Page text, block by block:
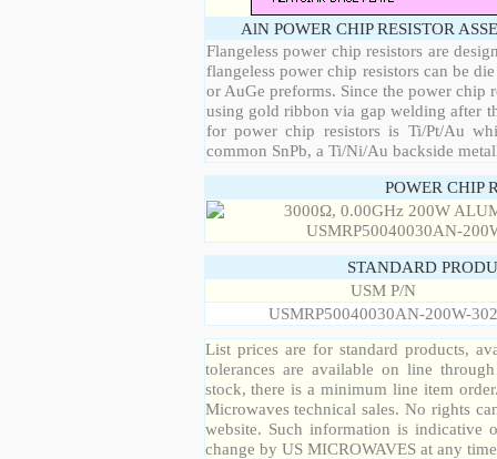
AlN POWER CHIP RESISTOR
Flangeless power chip resistors are
flangeless power chip resistors can be
or AuGe preforms. Since the power chip
using gold ribbon via gap welding after
for power chip resistors is Ti/Pt/Au
common SnPb, a Ti/Ni/Au backside
POWER CHIP
STANDARD
USM P/N
USMRP50040030AN-200W-302
List prices are for standard products,
tolerances are available on line
stock, there is a minimum line item
Microwaves technical sales. No rights
website. Such information is indicative
change by US MICROWAVES at any